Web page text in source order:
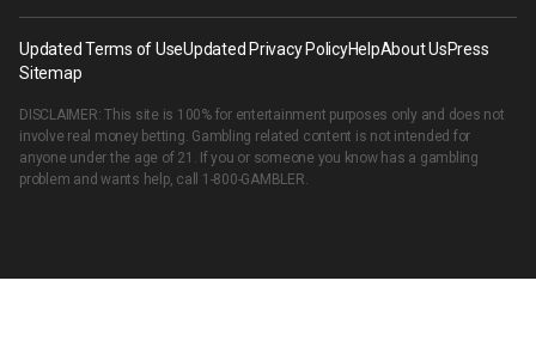
Updated Terms of UseUpdated Privacy PolicyHelpAbout UsPress
Sitemap
DISCLAIMER: This site is 100% for entertainment purposes only and does not
involve real money betting. Gambling related content is not intended for
anyone under the age of 21. If you or someone you know has a gambling
problem and wants help, call 1-800-GAMBLER.